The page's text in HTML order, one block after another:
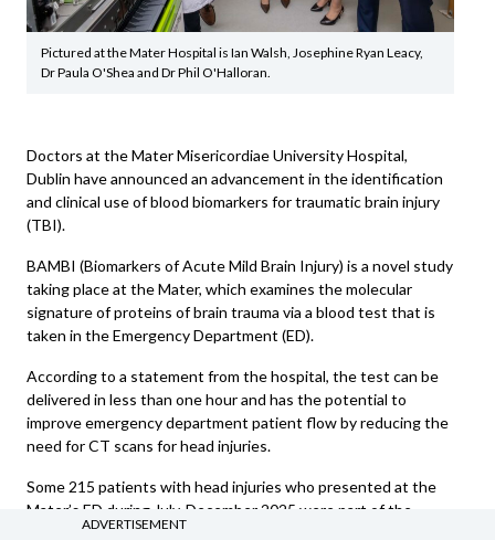
Pictured at the Mater Hospital is Ian Walsh, Josephine Ryan Leacy,
Dr Paula O'Shea and Dr Phil O'Halloran.
Doctors at the Mater Misericordiae University Hospital,
Dublin have announced an advancement in the identification
and clinical use of blood biomarkers for traumatic brain injury
(TBI).
BAMBI (Biomarkers of Acute Mild Brain Injury) is a novel study
taking place at the Mater, which examines the molecular
signature of proteins of brain trauma via a blood test that is
taken in the Emergency Department (ED).
According to a statement from the hospital, the test can be
delivered in less than one hour and has the potential to
improve emergency department patient flow by reducing the
need for CT scans for head injuries.
Some 215 patients with head injuries who presented at the
Mater’s ED during July-December 2025 were part of the
research. As well as undergoing a head CT scan, these
ADVERTISEMENT